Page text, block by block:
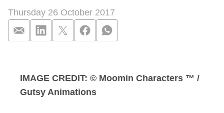
Thursday 26 October 2017
IMAGE CREDIT: © Moomin Characters ™ /
Gutsy Animations